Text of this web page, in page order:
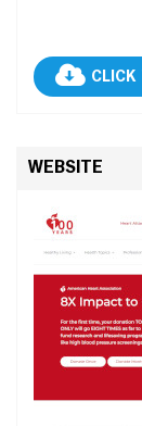
CLICK
WEBSITE